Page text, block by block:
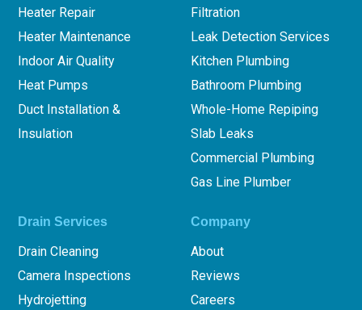
Heater Repair
Heater Maintenance
Indoor Air Quality
Heat Pumps
Duct Installation &
Insulation
Filtration
Leak Detection Services
Kitchen Plumbing
Bathroom Plumbing
Whole-Home Repiping
Slab Leaks
Commercial Plumbing
Gas Line Plumber
Drain Services
Drain Cleaning
Camera Inspections
Hydrojetting
Company
About
Reviews
Careers